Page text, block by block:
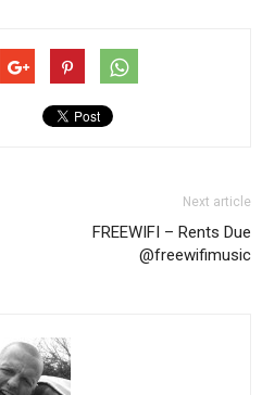
Next article
FREEWIFI – Rents Due
@freewifimusic